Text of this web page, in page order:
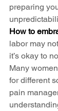
preparing
How to
labor may
it’s okay to
Many
for different
pain